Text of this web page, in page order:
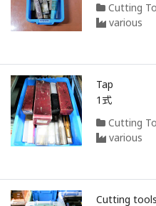
Cutting
various
Tap
1式
Cutting
various
Cutting tools